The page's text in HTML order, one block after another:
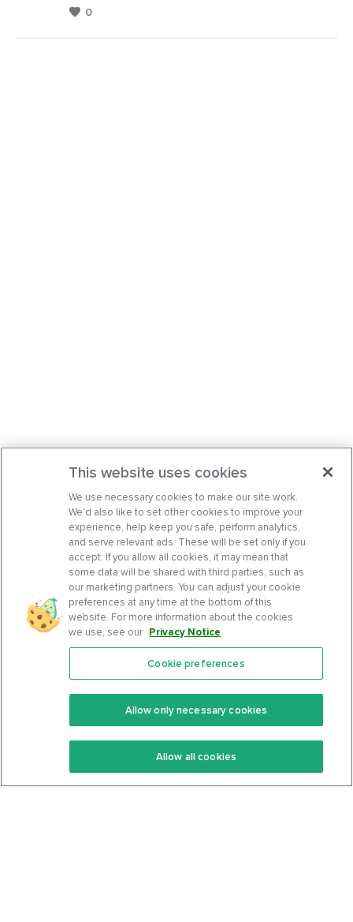
0
Features
Keto Recipes
Keto Cookbook
Community
Terms Of Service
Privacy Policy
This website uses cookies
We use necessary cookies to make our site work.
We’d also like to set other cookies to improve your
experience, help keep you safe, perform analytics,
and serve relevant ads. These will be set only if you
accept. If you allow all cookies, it may mean that
some data will be shared with third parties, such as
our marketing partners. You can adjust your cookie
preferences at any time at the bottom of this
website. For more information about the cookies
we use, see our Privacy Notice.
Cookie preferences
Allow only necessary cookies
Allow all cookies